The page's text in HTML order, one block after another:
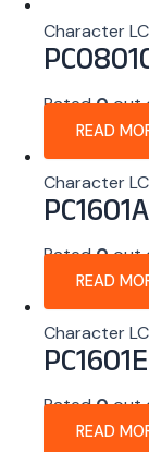
Character
Rated0out
READ
Character
PC1601A
Rated0out
READ
Character
PC1601E
Rated0out
READ